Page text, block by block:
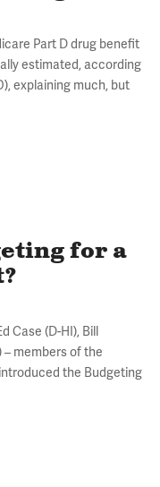
Part D drug benefit
estimated, according
explaining much, but
for a
Case (D-HI), Bill
– members of the
the Budgeting